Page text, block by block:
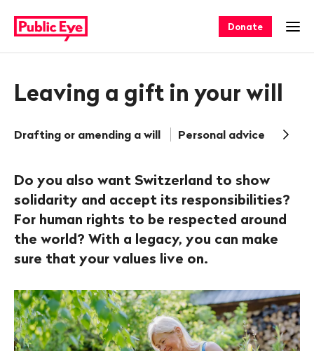
publiceye.ch
navigation
Donate
Leaving a gift in your will
Drafting or amending a will Personal advice
Do you also want Switzerland to show
solidarity and accept its responsibilities?
For human rights to be respected around
the world? With a legacy, you can make
sure that your values live on.